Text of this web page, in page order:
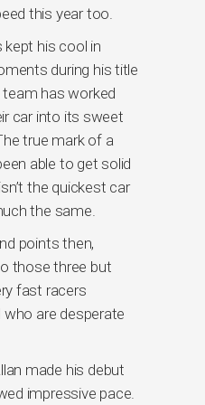
this year too.
kept his cool in
during his title
has worked
car into its sweet
true mark of a
able to get solid
the quickest car
the same.
points then,
those three but
fast racers
who are desperate
made his debut
impressive pace.